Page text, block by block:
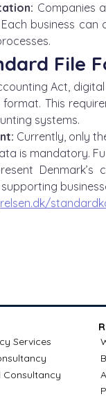
Companies
business
File
Act,
format. This
systems.
Currently, only
is mandatory.
Services
Consultancy